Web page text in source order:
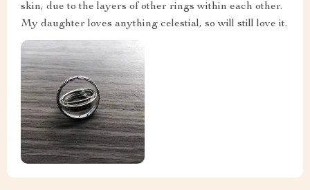
skin, due to the layers of other rings within each other.
My daughter loves anything celestial, so will still love it.